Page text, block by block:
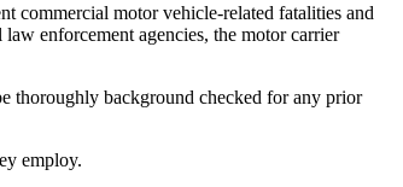
commercial motor vehicle-related fatalities and
enforcement agencies, the motor carrier
thoroughly background checked for any prior
employ.